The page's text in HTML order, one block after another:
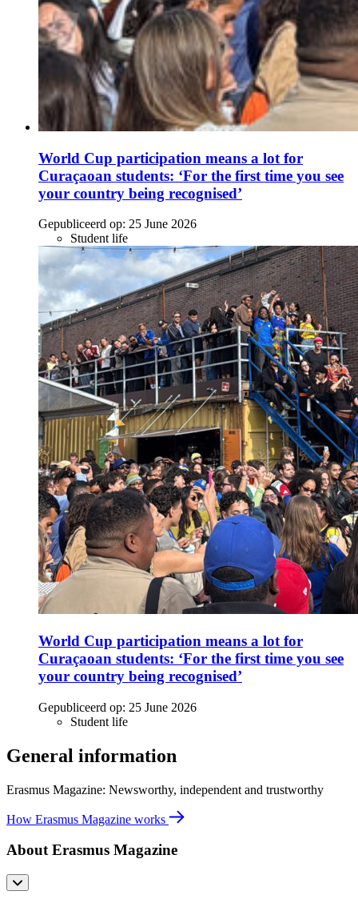
World Cup participation means a lot for
Curaçaoan students: ‘For the first time you see
your country being recognised’
Gepubliceerd op: 25 June 2026
Student life
World Cup participation means a lot for
Curaçaoan students: ‘For the first time you see
your country being recognised’
Gepubliceerd op: 25 June 2026
Student life
General information
Erasmus Magazine: Newsworthy, independent and trustworthy
How Erasmus Magazine works
About Erasmus Magazine